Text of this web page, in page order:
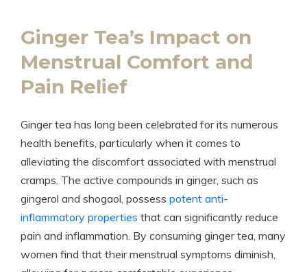
Ginger Tea’s Impact on
Menstrual Comfort and
Pain Relief
Ginger tea has long been celebrated for its numerous
health benefits, particularly when it comes to
alleviating the discomfort associated with menstrual
cramps. The active compounds in ginger, such as
gingerol and shogaol, possess potent anti-
inflammatory properties that can significantly reduce
pain and inflammation. By consuming ginger tea, many
women find that their menstrual symptoms diminish,